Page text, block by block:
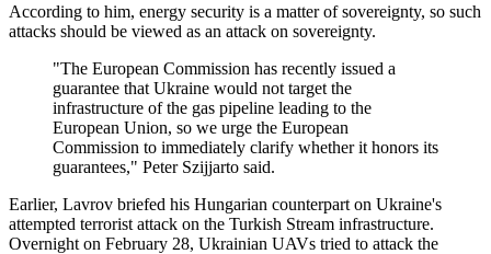
According to him, energy security is a matter of sovereignty, so such
attacks should be viewed as an attack on sovereignty.
"The European Commission has recently issued a
guarantee that Ukraine would not target the
infrastructure of the gas pipeline leading to the
European Union, so we urge the European
Commission to immediately clarify whether it honors its
guarantees," Peter Szijjarto said.
Earlier, Lavrov briefed his Hungarian counterpart on Ukraine's
attempted terrorist attack on the Turkish Stream infrastructure.
Overnight on February 28, Ukrainian UAVs tried to attack the